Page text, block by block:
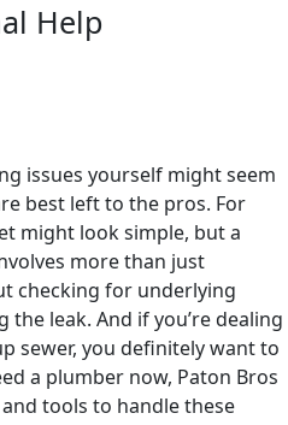
Help
issues yourself might seem
best left to the pros. For
might look simple, but a
more than just
checking for underlying
leak. And if you’re dealing
sewer, you definitely want to
a plumber now, Paton Bros
tools to handle these